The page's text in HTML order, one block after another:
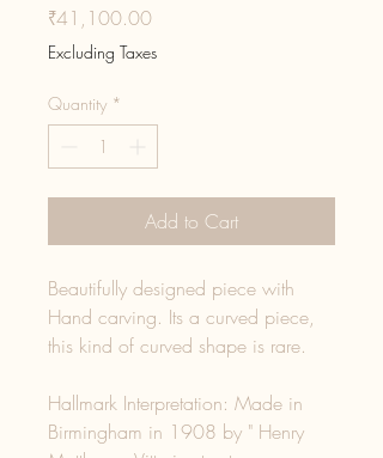
₹41,100.00Price
Excluding Taxes
Quantity *
Add to Cart
Beautifully designed piece with
Hand carving. Its a curved piece,
this kind of curved shape is rare.
Hallmark Interpretation: Made in
Birmingham in 1908 by " Henry